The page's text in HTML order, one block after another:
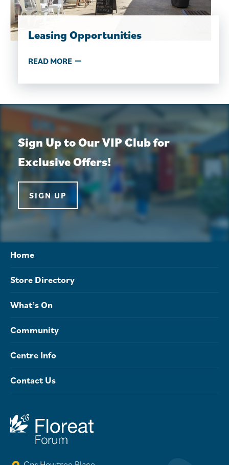
Leasing Opportunities
READ MORE
Sign Up to Our VIP Club for
Exclusive Offers!
SIGN UP
Home
Store Directory
What’s On
Community
Centre Info
Contact Us